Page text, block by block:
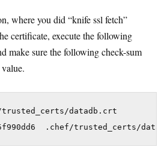
where you did “knife ssl fetch”
certificate, execute the following
make sure the following check-sum
trusted_certs/datadb.crt